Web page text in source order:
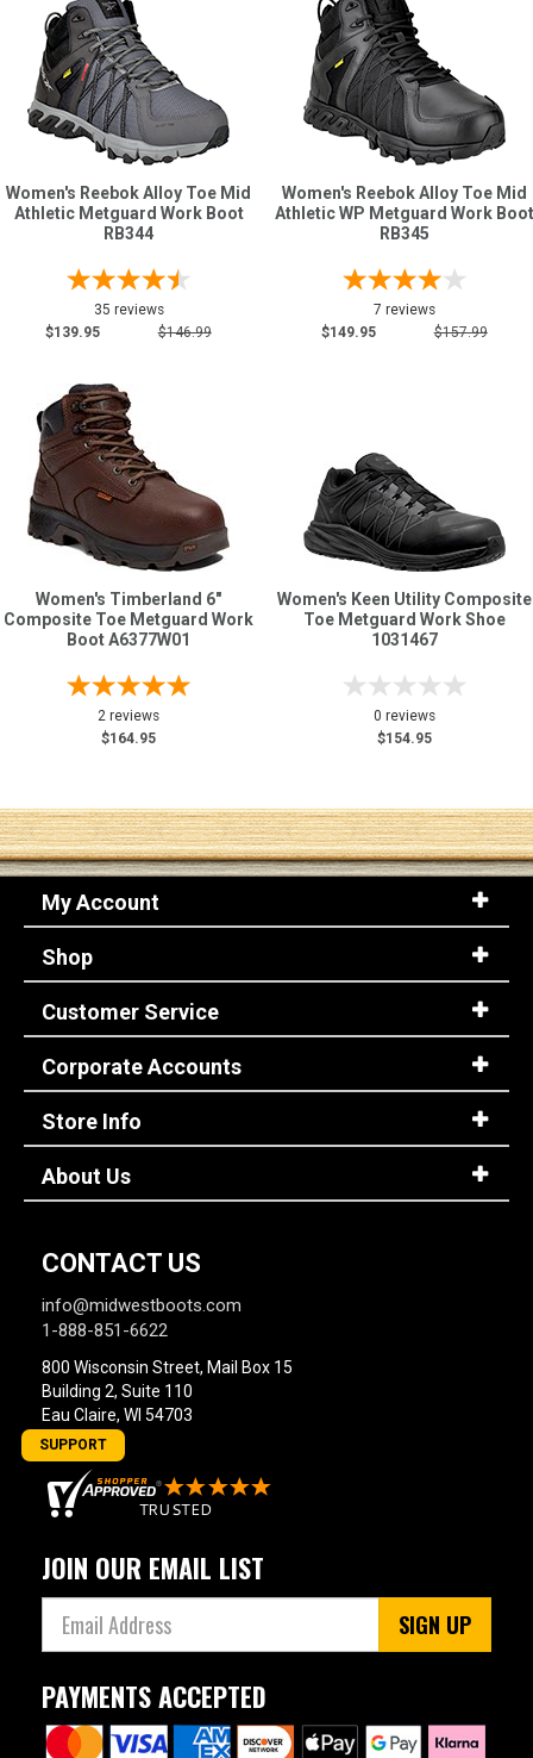
Women's Reebok Alloy Toe Mid
Athletic Metguard Work Boot
RB344
35 reviews
$139.95
$146.99
Women's Reebok Alloy Toe Mid
Athletic WP Metguard Work Boot
RB345
7 reviews
$149.95
$157.99
Women's Timberland 6"
Composite Toe Metguard Work
Boot A6377W01
2 reviews
$164.95
Women's Keen Utility Composite
Toe Metguard Work Shoe
1031467
0 reviews
$154.95
My Account
Shop
Customer Service
Corporate Accounts
Store Info
About Us
CONTACT US
info@midwestboots.com
1-888-851-6622
800 Wisconsin Street, Mail Box 15
Building 2, Suite 110
Eau Claire, WI 54703
JOIN OUR EMAIL LIST
SIGN UP
PAYMENTS ACCEPTED
SUPPORT